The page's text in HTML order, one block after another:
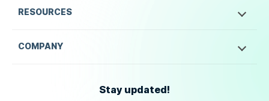
RESOURCES
COMPANY
Stay updated!